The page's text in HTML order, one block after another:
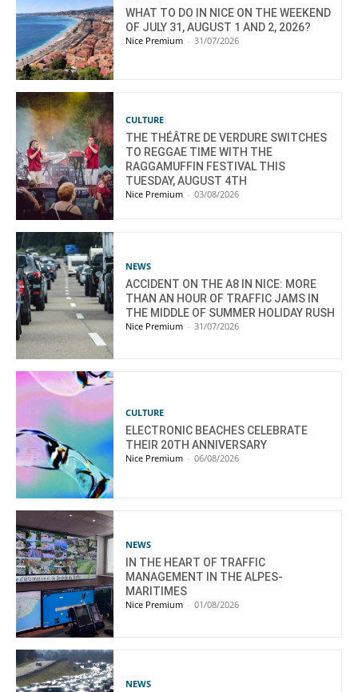
WHAT TO DO IN NICE ON THE WEEKEND
OF JULY 31, AUGUST 1 AND 2, 2026?
Nice Premium - 31/07/2026
CULTURE
THE THÉÂTRE DE VERDURE SWITCHES
TO REGGAE TIME WITH THE
RAGGAMUFFIN FESTIVAL THIS
TUESDAY, AUGUST 4TH
Nice Premium - 03/08/2026
NEWS
ACCIDENT ON THE A8 IN NICE: MORE
THAN AN HOUR OF TRAFFIC JAMS IN
THE MIDDLE OF SUMMER HOLIDAY RUSH
Nice Premium - 31/07/2026
CULTURE
ELECTRONIC BEACHES CELEBRATE
THEIR 20TH ANNIVERSARY
Nice Premium - 06/08/2026
NEWS
IN THE HEART OF TRAFFIC
MANAGEMENT IN THE ALPES-
MARITIMES
Nice Premium - 01/08/2026
NEWS